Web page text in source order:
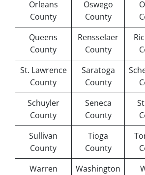
Orleans
County
Oswego
County
Queens
County
Rensselaer
County
St. Lawrence
County
Saratoga
County
Schuyler
County
Seneca
County
Sullivan
County
Tioga
County
Warren
Washington